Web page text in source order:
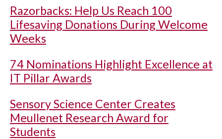
Razorbacks: Help Us Reach 100
Lifesaving Donations During Welcome
Weeks
74 Nominations Highlight Excellence at
IT Pillar Awards
Sensory Science Center Creates
Meullenet Research Award for
Students